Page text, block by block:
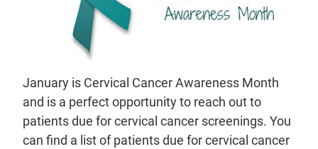
January is Cervical Cancer Awareness Month
and is a perfect opportunity to reach out to
patients due for cervical cancer screenings. You
can find a list of patients due for cervical cancer